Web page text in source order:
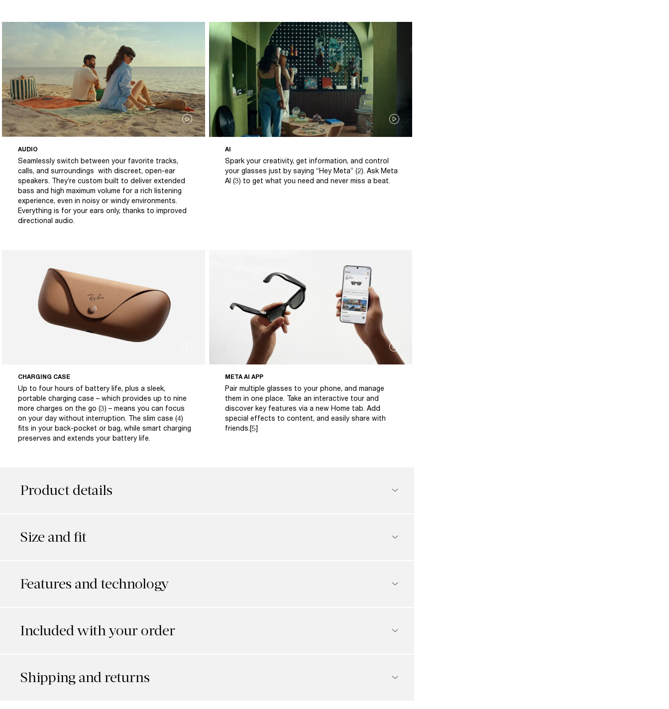
AUDIO
Seamlessly switch between your favorite tracks,
calls, and surroundings with discreet, open-ear
speakers. They’re custom built to deliver extended
bass and high maximum volume for a rich listening
experience, even in noisy or windy environments.
Everything is for your ears only, thanks to improved
directional audio.
AI
Spark your creativity, get information, and control
your glasses just by saying “Hey Meta” (2). Ask Meta
AI (3) to get what you need and never miss a beat.
CHARGING CASE
Up to four hours of battery life, plus a sleek,
portable charging case – which provides up to nine
more charges on the go (3) – means you can focus
on your day without interruption. The slim case (4)
fits in your back-pocket or bag, while smart charging
preserves and extends your battery life.
META AI APP
Pair multiple glasses to your phone, and manage
them in one place. Take an interactive tour and
discover key features via a new Home tab. Add
special effects to content, and easily share with
friends.[5]
Product details
Size and fit
Features and technology
Included with your order
Shipping and returns